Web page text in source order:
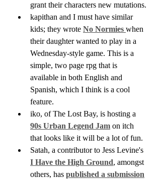
grant their characters new mutations.
kapithan and I must have similar
kids; they wrote No Normies when
their daughter wanted to play in a
Wednesday-style game. This is a
simple, two page rpg that is
available in both English and
Spanish, which I think is a cool
feature.
iko, of The Lost Bay, is hosting a
90s Urban Legend Jam on itch
that looks like it will be a lot of fun.
Satah, a contributor to Jess Levine's
I Have the High Ground, amongst
others, has published a submission